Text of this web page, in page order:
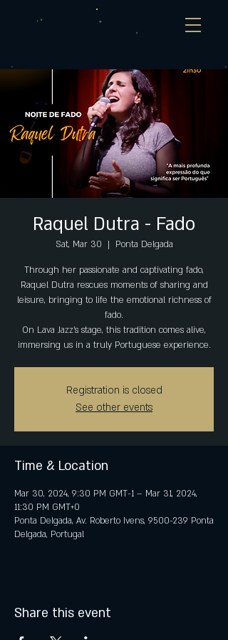
Raquel Dutra - Fado
Sat, Mar 30
  |
Ponta Delgada
Through her passionate and captivating fado,
Raquel Dutra rescues moments of sharing and
leisure, bringing to life the emotional richness of
fado.
On Lava Jazz's stage, this tradition comes alive,
immersing us in a truly Portuguese experience.
Registration is closed
See other events
Time & Location
Mar 30, 2024, 9:30 PM GMT-1 – Mar 31, 2024,
11:30 PM GMT+0
Ponta Delgada, Av. Roberto Ivens, 9500-239 Ponta
Delgada, Portugal
Share this event